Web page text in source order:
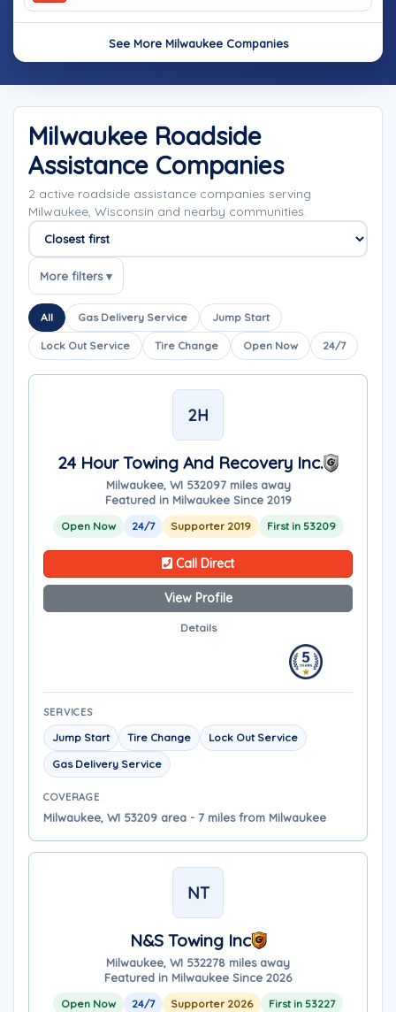
See More Milwaukee Companies
Milwaukee Roadside
Assistance Companies
2 active roadside assistance companies serving
Milwaukee, Wisconsin and nearby communities.
Sort companies
More filters ▾
All Gas Delivery Service Jump Start
Lock Out Service Tire Change Open Now 24/7
2H
24 Hour Towing And Recovery Inc.
Milwaukee, WI 532097 miles away
Featured in Milwaukee Since 2019
Open Now 24/7 Supporter 2019 First in 53209
Call Direct
View Profile
Details
SERVICES
Jump Start Tire Change
Lock Out Service
Gas Delivery Service
COVERAGE
Milwaukee, WI 53209 area - 7 miles from Milwaukee
NT
N&S Towing Inc
Milwaukee, WI 532278 miles away
Featured in Milwaukee Since 2026
Open Now 24/7 Supporter 2026 First in 53227